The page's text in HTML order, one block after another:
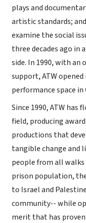
plays and
artistic standards;
examine the social
three decades ago in
side. In 1990, with an
support, ATW
performance space in
Since 1990, ATW has
field, producing
productions that
tangible change and
people from all
prison population,
to Israel and
community-- while
merit that has